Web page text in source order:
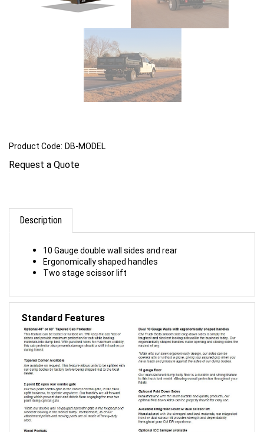
Product Code: DB-MODEL
Request a Quote
Description
10 Gauge double wall sides and rear
Ergonomically shaped handles
Two stage scissor lift
Standard Features